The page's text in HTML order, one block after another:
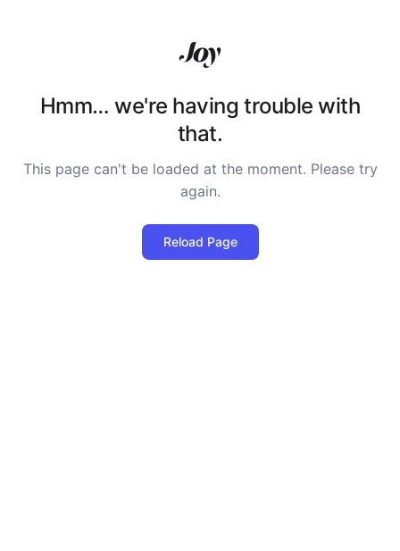
Hmm… we're having trouble with
that.
This page can't be loaded at the moment. Please try
again.
Reload Page